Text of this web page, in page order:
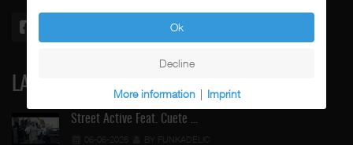
LATEST
Street Active Feat. Cuete …
06-06-2026 BY FUNKADELIC
Ok
Decline
More information | Imprint